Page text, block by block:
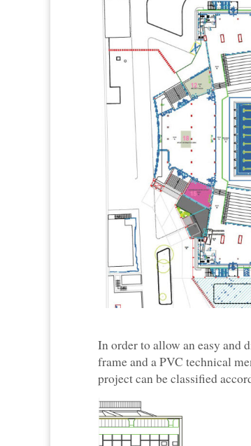
In order to allow an easy and
frame and a PVC technical
project can be classified